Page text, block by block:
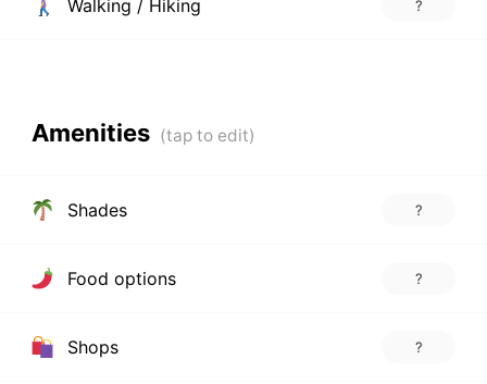
Walking / Hiking ?
Amenities
Shades ?
Food options ?
Shops ?